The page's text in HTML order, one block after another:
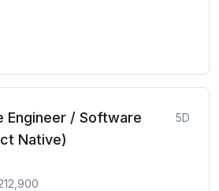
Engineer / Software
Native)
5D